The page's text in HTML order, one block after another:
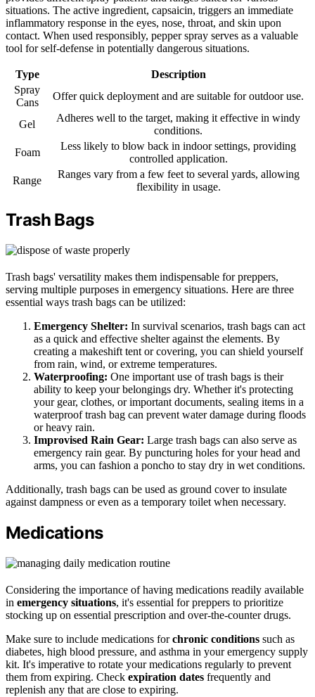
situations. The active ingredient, capsaicin, triggers an immediate
inflammatory response in the eyes, nose, throat, and skin upon
contact. When used responsibly, pepper spray serves as a valuable
tool for self-defense in potentially dangerous situations.
Type
Description
Spray
Cans
Offer quick deployment and are suitable for outdoor use.
Gel
Adheres well to the target, making it effective in windy
conditions.
Foam
Less likely to blow back in indoor settings, providing
controlled application.
Range
Ranges vary from a few feet to several yards, allowing
flexibility in usage.
Trash Bags
Trash bags' versatility makes them indispensable for preppers,
serving multiple purposes in emergency situations. Here are three
essential ways trash bags can be utilized:
Emergency Shelter: In survival scenarios, trash bags can act
as a quick and effective shelter against the elements. By
creating a makeshift tent or covering, you can shield yourself
from rain, wind, or extreme temperatures.
Waterproofing: One important use of trash bags is their
ability to keep your belongings dry. Whether it's protecting
your gear, clothes, or important documents, sealing items in a
waterproof trash bag can prevent water damage during floods
or heavy rain.
Improvised Rain Gear: Large trash bags can also serve as
emergency rain gear. By puncturing holes for your head and
arms, you can fashion a poncho to stay dry in wet conditions.
Additionally, trash bags can be used as ground cover to insulate
against dampness or even as a temporary toilet when necessary.
Medications
Considering the importance of having medications readily available
in emergency situations, it's essential for preppers to prioritize
stocking up on essential prescription and over-the-counter drugs.
Make sure to include medications forchronic conditions such as
diabetes, high blood pressure, and asthma in your emergency supply
kit. It's imperative to rotate your medications regularly to prevent
them from expiring. Check expiration dates frequently and
replenish any that are close to expiring.